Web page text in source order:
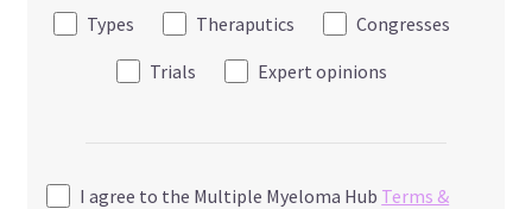
Types Theraputics
Congresses
Trials
Expert opinions
I agree to the Multiple Myeloma Hub Terms &